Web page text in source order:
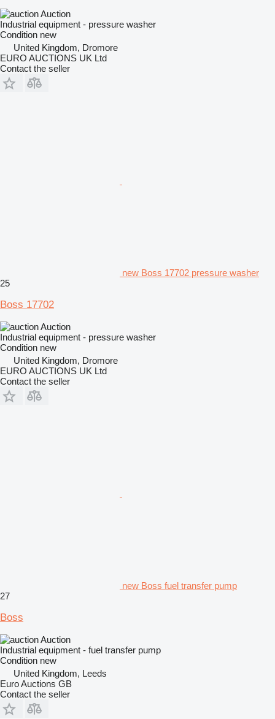
Auction
Industrial equipment - pressure washer
Condition new
United Kingdom, Dromore
EURO AUCTIONS UK Ltd
Contact the seller
new Boss 17702 pressure washer
25
Boss 17702
Auction
Industrial equipment - pressure washer
Condition new
United Kingdom, Dromore
EURO AUCTIONS UK Ltd
Contact the seller
new Boss fuel transfer pump
27
Boss
Auction
Industrial equipment - fuel transfer pump
Condition new
United Kingdom, Leeds
Euro Auctions GB
Contact the seller